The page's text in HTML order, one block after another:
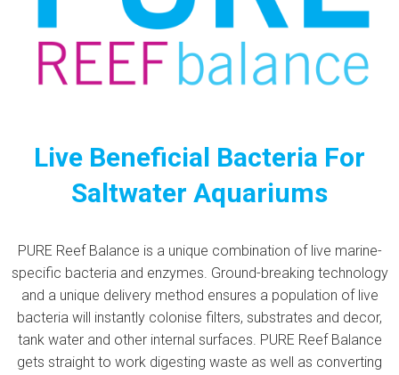
Live Beneficial Bacteria For
Saltwater Aquariums
PURE Reef Balance is a unique combination of live marine-
specific bacteria and enzymes. Ground-breaking technology
and a unique delivery method ensures a population of live
bacteria will instantly colonise filters, substrates and decor,
tank water and other internal surfaces. PURE Reef Balance
gets straight to work digesting waste as well as converting